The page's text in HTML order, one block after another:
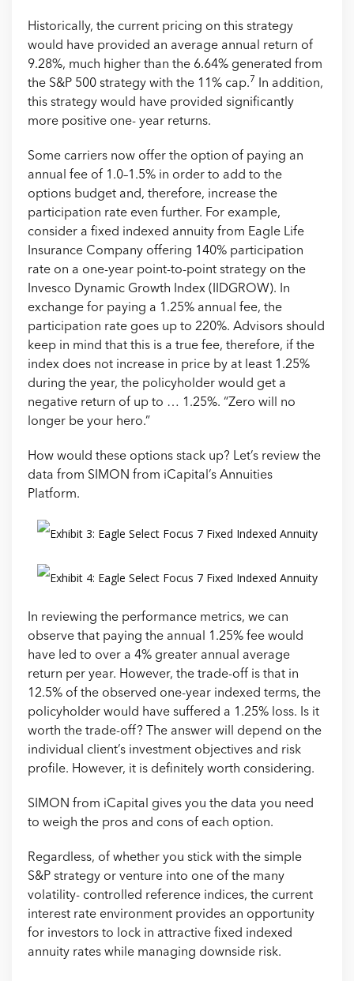
Historically, the current pricing on this strategy
would have provided an average annual return of
9.28%, much higher than the 6.64% generated from
the S&P 500 strategy with the 11% cap.7
In addition,
this strategy would have provided significantly
more positive one- year returns.
Some carriers now offer the option of paying an
annual fee of 1.0–1.5% in order to add to the
options budget and, therefore, increase the
participation rate even further. For example,
consider a fixed indexed annuity from Eagle Life
Insurance Company offering 140% participation
rate on a one-year point-to-point strategy on the
Invesco Dynamic Growth Index (IIDGROW). In
exchange for paying a 1.25% annual fee, the
participation rate goes up to 220%. Advisors should
keep in mind that this is a true fee, therefore, if the
index does not increase in price by at least 1.25%
during the year, the policyholder would get a
negative return of up to … 1.25%. “Zero will no
longer be your hero.”
How would these options stack up? Let’s review the
data from SIMON from iCapital’s Annuities
Platform.
In reviewing the performance metrics, we can
observe that paying the annual 1.25% fee would
have led to over a 4% greater annual average
return per year. However, the trade-off is that in
12.5% of the observed one-year indexed terms, the
policyholder would have suffered a 1.25% loss. Is it
worth the trade-off? The answer will depend on the
individual client’s investment objectives and risk
profile. However, it is definitely worth considering.
SIMON from iCapital gives you the data you need
to weigh the pros and cons of each option.
Regardless, of whether you stick with the simple
S&P strategy or venture into one of the many
volatility- controlled reference indices, the current
interest rate environment provides an opportunity
for investors to lock in attractive fixed indexed
annuity rates while managing downside risk.